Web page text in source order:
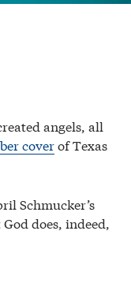
angels, all
coverof Texas
Schmucker’s
does, indeed,